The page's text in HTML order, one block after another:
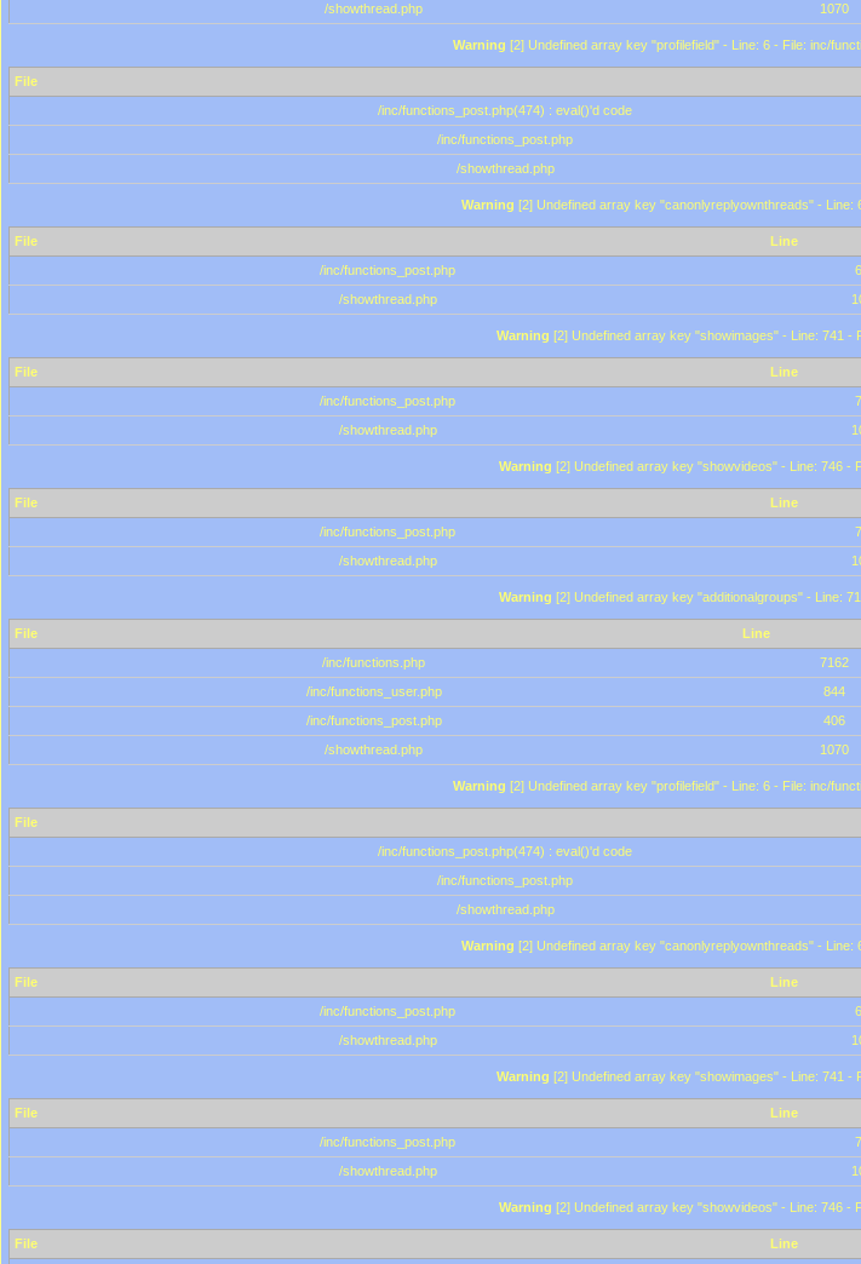
/showthread.php
1070
Warning [2] Undefined array key "profilefield" - Line: 6 - File: inc/
File
/inc/functions_post.php(474) : eval()'d code
/inc/functions_post.php
/showthread.php
Warning [2] Undefined array key "canonlyreplyownthreads" -
File Line
/inc/functions_post.php
/showthread.php
Warning [2] Undefined array key "showimages" - Line: 741 -
File Line
/inc/functions_post.php
/showthread.php
Warning [2] Undefined array key "showvideos" - Line: 746 -
File Line
/inc/functions_post.php
/showthread.php
Warning [2] Undefined array key "additionalgroups" - Line:
File Line
/inc/functions.php
7162
/inc/functions_user.php
844
/inc/functions_post.php
406
/showthread.php
1070
Warning [2] Undefined array key "profilefield" - Line: 6 - File: inc/
File
/inc/functions_post.php(474) : eval()'d code
/inc/functions_post.php
/showthread.php
Warning [2] Undefined array key "canonlyreplyownthreads" -
File Line
/inc/functions_post.php
/showthread.php
Warning [2] Undefined array key "showimages" - Line: 741 -
File Line
/inc/functions_post.php
/showthread.php
Warning [2] Undefined array key "showvideos" - Line: 746 -
File Line